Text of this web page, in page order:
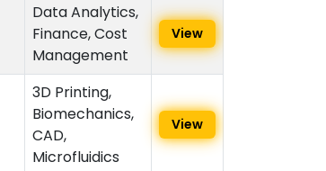
Data Analytics,
Finance, Cost
Management
View
3D Printing,
Biomechanics,
CAD,
Microfluidics
View